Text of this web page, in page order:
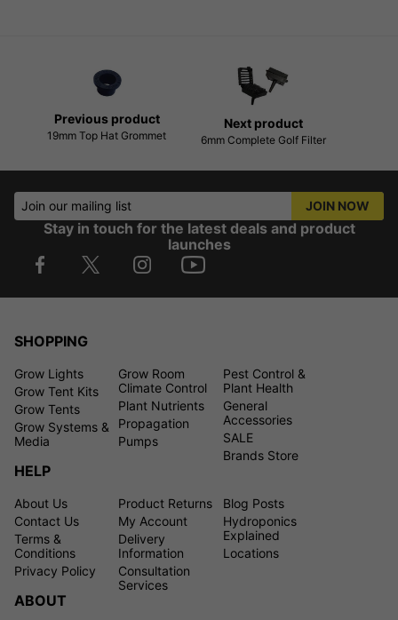
Previous product
19mm Top Hat Grommet
Next product
6mm Complete Golf Filter
Join our mailing list JOIN NOW
Stay in touch for the latest deals and product
launches
SHOPPING
Grow Lights
Grow Tent Kits
Grow Tents
Grow Systems &
Media
Grow Room
Climate Control
Plant Nutrients
Propagation
Pumps
Pest Control &
Plant Health
General
Accessories
SALE
Brands Store
HELP
About Us
Contact Us
Terms &
Conditions
Privacy Policy
Product Returns
My Account
Delivery
Information
Consultation
Services
Blog Posts
Hydroponics
Explained
Locations
ABOUT